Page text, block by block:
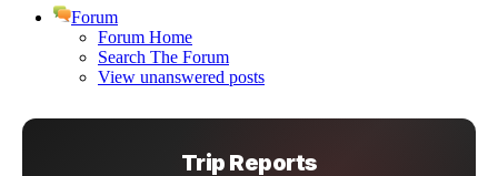
Forum
Forum Home
Search The Forum
View unanswered posts
Trip Reports